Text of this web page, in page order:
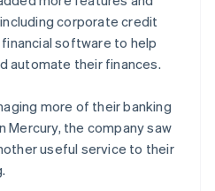
corporate credit
software to help
automate their finances.
more of their banking
Mercury, the company saw
useful service to their